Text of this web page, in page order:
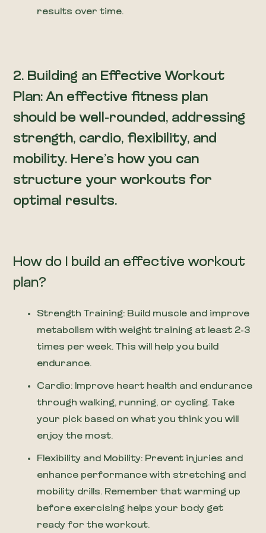
results over time.
2. Building an Effective Workout
Plan: An effective fitness plan
should be well-rounded, addressing
strength, cardio, flexibility, and
mobility. Here’s how you can
structure your workouts for
optimal results.
How do I build an effective workout
plan?
Strength Training: Build muscle and improve
metabolism with weight training at least 2-3
times per week. This will help you build
endurance.
Cardio: Improve heart health and endurance
through walking, running, or cycling. Take
your pick based on what you think you will
enjoy the most.
Flexibility and Mobility: Prevent injuries and
enhance performance with stretching and
mobility drills. Remember that warming up
before exercising helps your body get
ready for the workout.